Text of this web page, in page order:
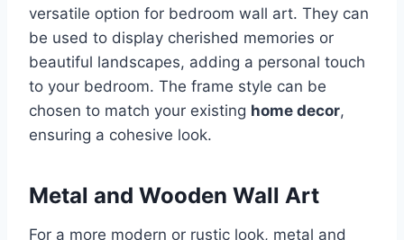
versatile option for bedroom wall art. They can
be used to display cherished memories or
beautiful landscapes, adding a personal touch
to your bedroom. The frame style can be
chosen to match your existing home decor,
ensuring a cohesive look.
Metal and Wooden Wall Art
For a more modern or rustic look, metal and